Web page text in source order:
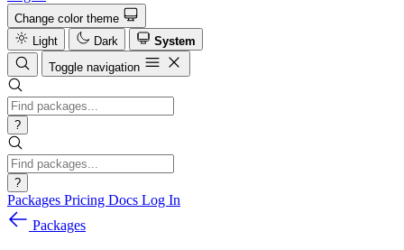
Change color theme
Light
Dark
System
Toggle navigation
?
?
Packages Pricing Docs Log In
Packages